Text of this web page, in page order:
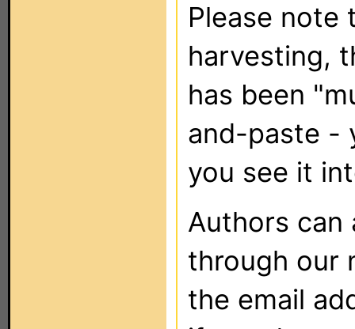
Please note
harvesting,
has been
and-paste -
you see it
Authors can
through our
the email